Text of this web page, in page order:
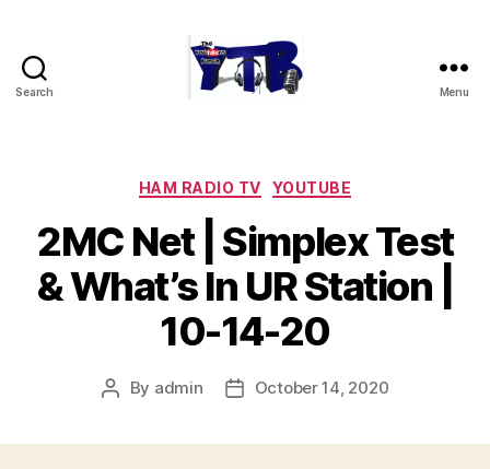
Search Menu
Categories
HAM RADIO TV YOUTUBE
2MC Net | Simplex Test
& What’s In UR Station |
10-14-20
Post
By admin
PostOctober 14, 2020